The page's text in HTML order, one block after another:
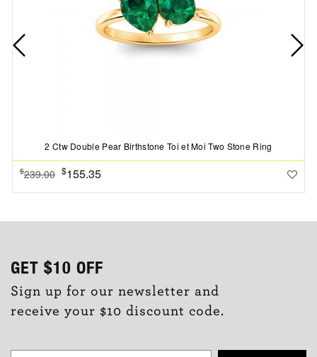
2 Ctw Double Pear Birthstone Toi et Moi Two Stone Ring
$239.00 $155.35
GET $10 OFF
Sign up for our newsletter and
receive your $10 discount code.